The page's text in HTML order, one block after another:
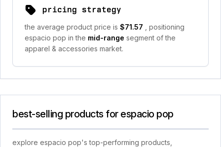
pricing strategy
the average product price is $71.57
, positioning
espacio pop in the mid-range segment of the
apparel & accessories market.
best-selling products for espacio pop
explore espacio pop's top-performing products,